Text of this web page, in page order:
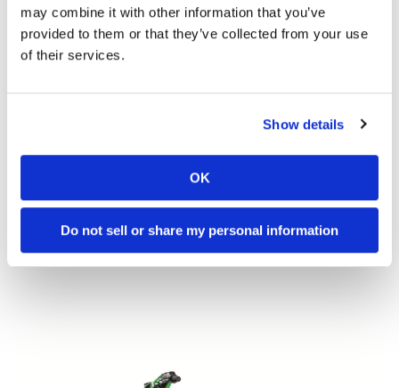
may combine it with other information that you’ve
provided to them or that they’ve collected from your use
of their services.
Show details
OK
Do not sell or share my personal information
2023 Kawasaki
KX450SR Review